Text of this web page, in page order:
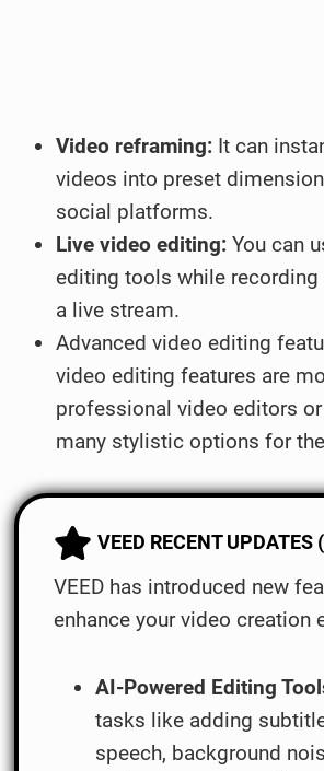
Video reframing: It can
videos into preset
social platforms.
Live video editing: You can
editing tools while recording
a live stream.
Advanced video editing
video editing features are
professional video editors
many stylistic options for
VEED RECENT UPDATES
VEED has introduced new
enhance your video creation
AI-Powered Editing
tasks like adding
speech, background